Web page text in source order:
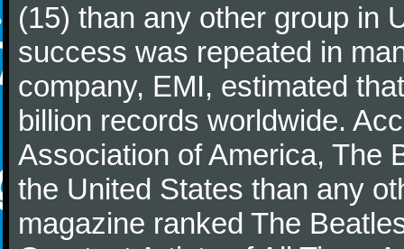
(15) than any other group in
success was repeated in
company, EMI, estimated
billion records worldwide.
Association of America, The
the United States than any
magazine ranked The